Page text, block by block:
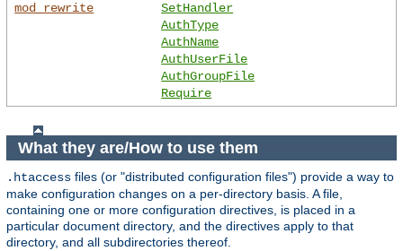
mod_rewrite
SetHandler
AuthType
AuthName
AuthUserFile
AuthGroupFile
Require
What they are/How to use them
.htaccess files (or "distributed configuration files") provide a way to
make configuration changes on a per-directory basis. A file,
containing one or more configuration directives, is placed in a
particular document directory, and the directives apply to that
directory, and all subdirectories thereof.